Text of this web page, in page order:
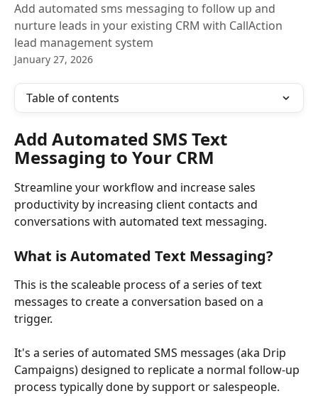
Add automated sms messaging to follow up and
nurture leads in your existing CRM with CallAction
lead management system
January 27, 2026
Table of contents
Add Automated SMS Text
Messaging to Your CRM
Streamline your workflow and increase sales
productivity by increasing client contacts and
conversations with automated text messaging.
What is Automated Text Messaging?
This is the scaleable process of a series of text
messages to create a conversation based on a
trigger.
It's a series of automated SMS messages (aka Drip
Campaigns) designed to replicate a normal follow-up
process typically done by support or salespeople.